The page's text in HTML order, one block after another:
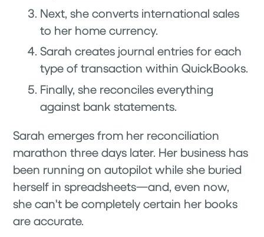
Next, she converts international sales
to her home currency.
Sarah creates journal entries for each
type of transaction within QuickBooks.
Finally, she reconciles everything
against bank statements.
Sarah emerges from her reconciliation
marathon three days later. Her business has
been running on autopilot while she buried
herself in spreadsheets—and, even now,
she can't be completely certain her books
are accurate.